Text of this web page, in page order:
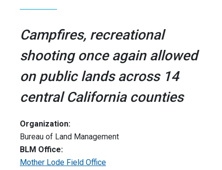
Campfires, recreational
shooting once again allowed
on public lands across 14
central California counties
Organization:
Bureau of Land Management
BLM Office:
Mother Lode Field Office